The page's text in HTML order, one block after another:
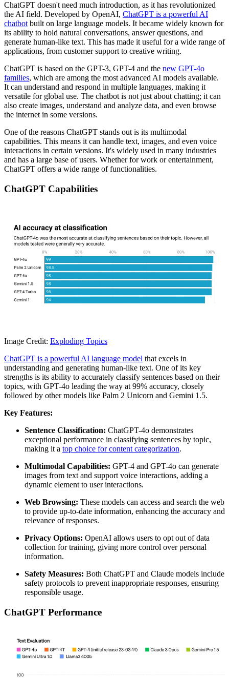
ChatGPT doesn't need much introduction, as it has revolutionized
the AI field. Developed by OpenAI, ChatGPT is a powerful AI
chatbot built on large language models. It became widely known for
its ability to hold natural conversations, answer questions, and
generate human-like text. This has made it useful for a wide range of
applications, from customer support to creative writing.
ChatGPT is based on the GPT-3, GPT-4 and the new GPT-4o
families, which are among the most advanced AI models available.
It can understand and respond in multiple languages, making it
versatile for global use. The chatbot is not just about chatting; it can
also create images, understand and analyze data, and even browse
the internet in some versions.
One of the reasons ChatGPT stands out is its multimodal
capabilities. This means it can handle text, images, and even voice
interactions in certain versions. It's widely used in many industries
and has a large base of users. Whether for work or entertainment,
ChatGPT offers a wide range of functionalities.
ChatGPT Capabilities
Image Credit: Exploding Topics
ChatGPT is a powerful AI language model that excels in
understanding and generating human-like text. One of its key
strengths is its ability to accurately classify sentences based on their
topics, with GPT-4o leading the way at 99% accuracy, closely
followed by other models like Palm 2 Unicorn and Gemini 1.5.
Key Features:
Sentence Classification: ChatGPT-4o demonstrates
exceptional performance in classifying sentences by topic,
making it a top choice for content categorization.
Multimodal Capabilities: GPT-4 and GPT-4o can generate
images from text and support voice interactions, adding a
dynamic element to user interactions.
Web Browsing: These models can access and search the web
to provide up-to-date information, enhancing the accuracy and
relevance of responses.
Privacy Options: OpenAI allows users to opt out of data
collection for training, giving more control over personal
information.
Safety Measures: Both ChatGPT and Claude models include
safety protocols to prevent inappropriate responses, ensuring
responsible usage.
ChatGPT Performance